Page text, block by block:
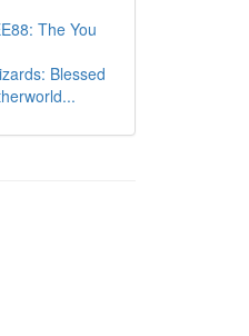
The You
Blessed